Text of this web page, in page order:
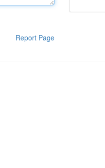
Report Page